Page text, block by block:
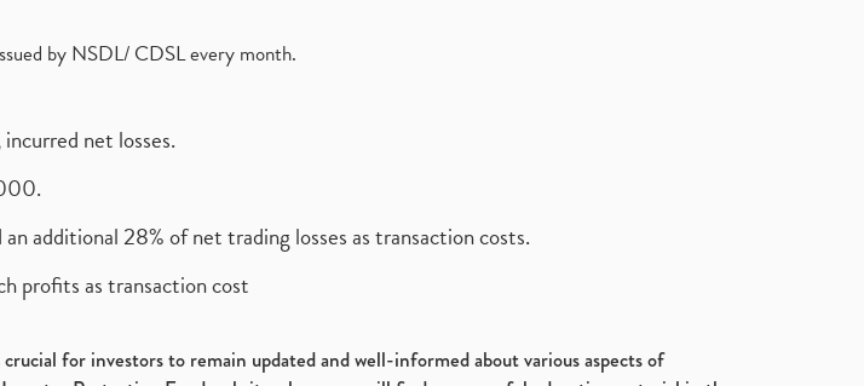
by NSDL/ CDSL every month.
net losses.
additional 28% of net trading losses as transaction costs.
profits as transaction cost
for investors to remain updated and well-informed about various aspects of